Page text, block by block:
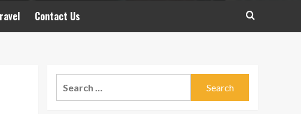
Contact Us